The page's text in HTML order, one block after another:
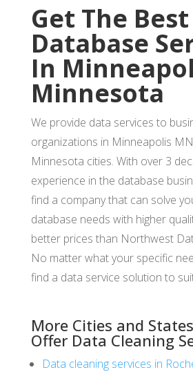
Get The Best
Database
In
Minnesota
We provide data services to
organizations in Minneapolis
Minnesota cities. With over 3
experience in the database
find a company that can solve
database needs with higher
better prices than Northwest
No matter what your specific
find a data service solution to
More Cities and
Offer Data Cleaning
Data cleaning services in